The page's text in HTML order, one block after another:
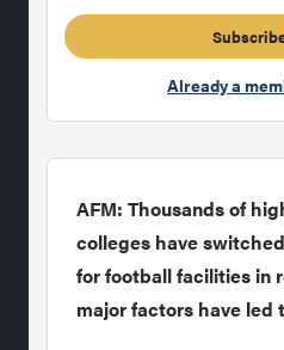
Already a
AFM: Thousands of
colleges have
for football facilities in
major factors have led